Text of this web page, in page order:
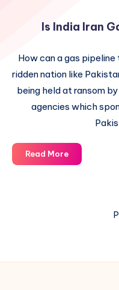
Is India Iran
How can a gas
ridden nation like
being held at ransom
agencies which
Read MoreIs
India